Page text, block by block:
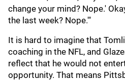
change your mind? Nope.'
the last week? Nope.'"
It is hard to imagine that
coaching in the NFL, and
reflect that he would not
opportunity. That means